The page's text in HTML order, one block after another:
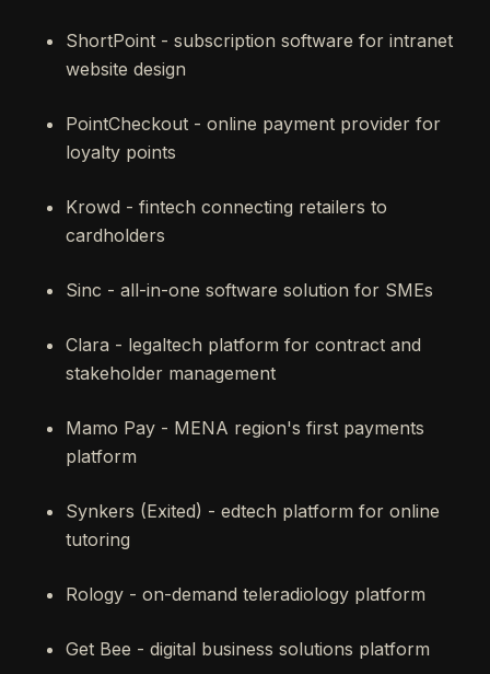
ShortPoint - subscription software for intranet
website design
PointCheckout - online payment provider for
loyalty points
Krowd - fintech connecting retailers to
cardholders
Sinc - all-in-one software solution for SMEs
Clara - legaltech platform for contract and
stakeholder management
Mamo Pay - MENA region's first payments
platform
Synkers (Exited) - edtech platform for online
tutoring
Rology - on-demand teleradiology platform
Get Bee - digital business solutions platform